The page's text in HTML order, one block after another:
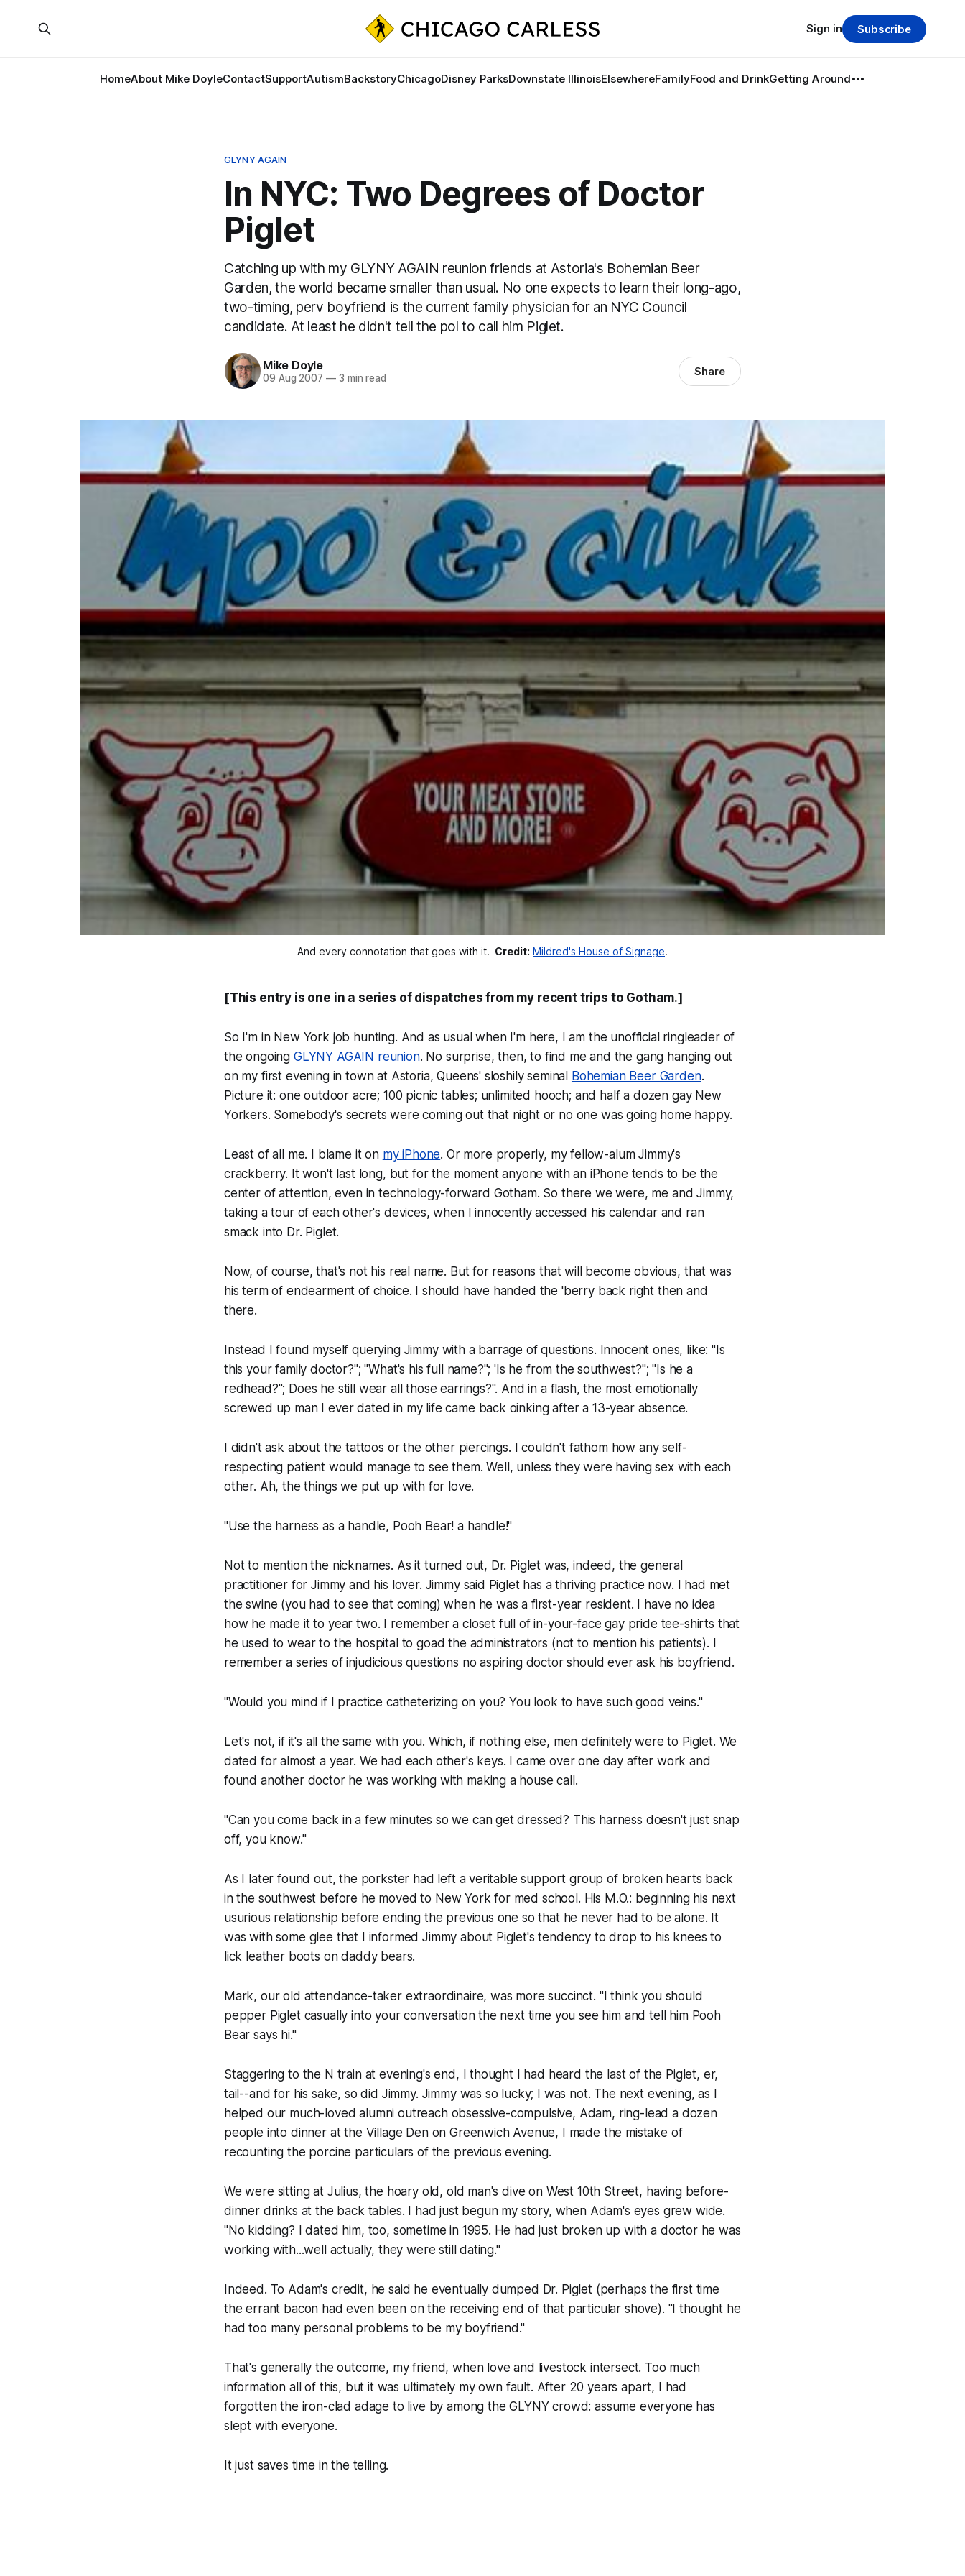
HomeAbout Mike DoyleContactSupportAutismBackstoryChicagoDisney ParksDownstate IllinoisElsewhereFamilyFood and DrinkGetting Around
Sign in Subscribe
GLYNY AGAIN
In NYC: Two Degrees of Doctor
Piglet
Catching up with my GLYNY AGAIN reunion friends at Astoria's Bohemian Beer
Garden, the world became smaller than usual. No one expects to learn their long-ago,
two-timing, perv boyfriend is the current family physician for an NYC Council
candidate. At least he didn't tell the pol to call him Piglet.
Mike Doyle
09 Aug 2007 —3 min read Share
And every connotation that goes with it. Credit: Mildred's House of Signage.
[This entry is one in a series of dispatches from my recent trips to Gotham.]
So I'm in New York job hunting. And as usual when I'm here, I am the unofficial ringleader of
the ongoing GLYNY AGAIN reunion. No surprise, then, to find me and the gang hanging out
on my first evening in town at Astoria, Queens' sloshily seminal Bohemian Beer Garden.
Picture it: one outdoor acre; 100 picnic tables; unlimited hooch; and half a dozen gay New
Yorkers. Somebody's secrets were coming out that night or no one was going home happy.
Least of all me. I blame it on my iPhone. Or more properly, my fellow-alum Jimmy's
crackberry. It won't last long, but for the moment anyone with an iPhone tends to be the
center of attention, even in technology-forward Gotham. So there we were, me and Jimmy,
taking a tour of each other's devices, when I innocently accessed his calendar and ran
smack into Dr. Piglet.
Now, of course, that's not his real name. But for reasons that will become obvious, that was
his term of endearment of choice. I should have handed the 'berry back right then and
there.
Instead I found myself querying Jimmy with a barrage of questions. Innocent ones, like: "Is
this your family doctor?"; "What's his full name?"; 'Is he from the southwest?"; "Is he a
redhead?"; Does he still wear all those earrings?". And in a flash, the most emotionally
screwed up man I ever dated in my life came back oinking after a 13-year absence.
I didn't ask about the tattoos or the other piercings. I couldn't fathom how any self-
respecting patient would manage to see them. Well, unless they were having sex with each
other. Ah, the things we put up with for love.
"Use the harness as a handle, Pooh Bear! a handle!"
Not to mention the nicknames. As it turned out, Dr. Piglet was, indeed, the general
practitioner for Jimmy and his lover. Jimmy said Piglet has a thriving practice now. I had met
the swine (you had to see that coming) when he was a first-year resident. I have no idea
how he made it to year two. I remember a closet full of in-your-face gay pride tee-shirts that
he used to wear to the hospital to goad the administrators (not to mention his patients). I
remember a series of injudicious questions no aspiring doctor should ever ask his boyfriend.
"Would you mind if I practice catheterizing on you? You look to have such good veins."
Let's not, if it's all the same with you. Which, if nothing else, men definitely were to Piglet. We
dated for almost a year. We had each other's keys. I came over one day after work and
found another doctor he was working with making a house call.
"Can you come back in a few minutes so we can get dressed? This harness doesn't just snap
off, you know."
As I later found out, the porkster had left a veritable support group of broken hearts back
in the southwest before he moved to New York for med school. His M.O.: beginning his next
usurious relationship before ending the previous one so that he never had to be alone. It
was with some glee that I informed Jimmy about Piglet's tendency to drop to his knees to
lick leather boots on daddy bears.
Mark, our old attendance-taker extraordinaire, was more succinct. "I think you should
pepper Piglet casually into your conversation the next time you see him and tell him Pooh
Bear says hi."
Staggering to the N train at evening's end, I thought I had heard the last of the Piglet, er,
tail--and for his sake, so did Jimmy. Jimmy was so lucky; I was not. The next evening, as I
helped our much-loved alumni outreach obsessive-compulsive, Adam, ring-lead a dozen
people into dinner at the Village Den on Greenwich Avenue, I made the mistake of
recounting the porcine particulars of the previous evening.
We were sitting at Julius, the hoary old, old man's dive on West 10th Street, having before-
dinner drinks at the back tables. I had just begun my story, when Adam's eyes grew wide.
"No kidding? I dated him, too, sometime in 1995. He had just broken up with a doctor he was
working with...well actually, they were still dating."
Indeed. To Adam's credit, he said he eventually dumped Dr. Piglet (perhaps the first time
the errant bacon had even been on the receiving end of that particular shove). "I thought he
had too many personal problems to be my boyfriend."
That's generally the outcome, my friend, when love and livestock intersect. Too much
information all of this, but it was ultimately my own fault. After 20 years apart, I had
forgotten the iron-clad adage to live by among the GLYNY crowd: assume everyone has
slept with everyone.
It just saves time in the telling.